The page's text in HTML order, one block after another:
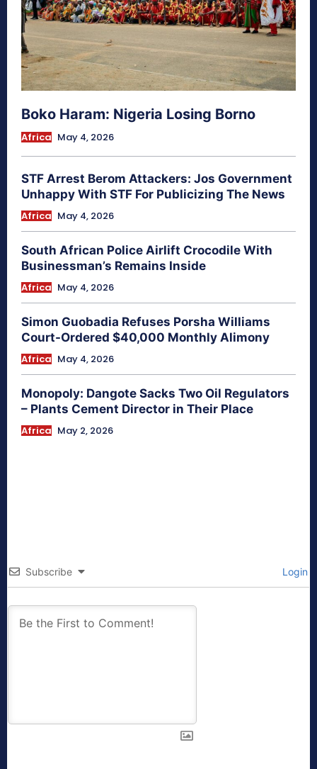
Boko Haram: Nigeria Losing Borno
Africa May 4, 2026
STF Arrest Berom Attackers: Jos Government
Unhappy With STF For Publicizing The News
Africa May 4, 2026
South African Police Airlift Crocodile With
Businessman’s Remains Inside
Africa May 4, 2026
Simon Guobadia Refuses Porsha Williams
Court-Ordered $40,000 Monthly Alimony
Africa May 4, 2026
Monopoly: Dangote Sacks Two Oil Regulators
– Plants Cement Director in Their Place
Africa May 2, 2026
Subscribe Login